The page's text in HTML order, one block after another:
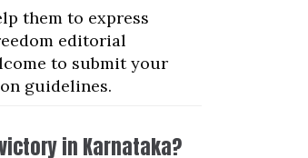
them to express
editorial
to submit your
guidelines.
in Karnataka?